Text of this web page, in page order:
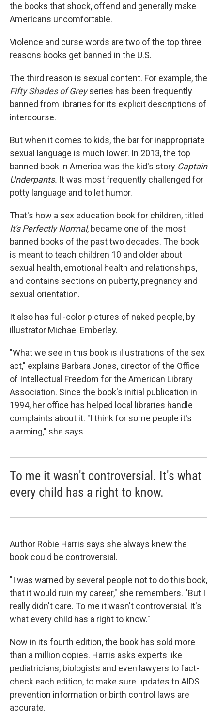
the books that shock, offend and generally make
Americans uncomfortable.
Violence and curse words are two of the top three
reasons books get banned in the U.S.
The third reason is sexual content. For example, the
Fifty Shades of Greyseries has been frequently
banned from libraries for its explicit descriptions of
intercourse.
But when it comes to kids, the bar for inappropriate
sexual language is much lower. In 2013, the top
banned book in America was the kid's story Captain
Underpants. It was most frequently challenged for
potty language and toilet humor.
That's how a sex education book for children, titled
It's Perfectly Normal, became one of the most
banned books of the past two decades. The book
is meant to teach children 10 and older about
sexual health, emotional health and relationships,
and contains sections on puberty, pregnancy and
sexual orientation.
It also has full-color pictures of naked people, by
illustrator Michael Emberley.
"What we see in this book is illustrations of the sex
act," explains Barbara Jones, director of the Office
of Intellectual Freedom for the American Library
Association. Since the book's initial publication in
1994, her office has helped local libraries handle
complaints about it. "I think for some people it's
alarming," she says.
To me it wasn't controversial. It's what
every child has a right to know.
Author Robie Harris says she always knew the
book could be controversial.
"I was warned by several people not to do this book,
that it would ruin my career," she remembers. "But I
really didn't care. To me it wasn't controversial. It's
what every child has a right to know."
Now in its fourth edition, the book has sold more
than a million copies. Harris asks experts like
pediatricians, biologists and even lawyers to fact-
check each edition, to make sure updates to AIDS
prevention information or birth control laws are
accurate.